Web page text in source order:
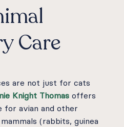
Care
are not just for cats
Knight Thomas offers
for avian and other
(rabbits, guinea